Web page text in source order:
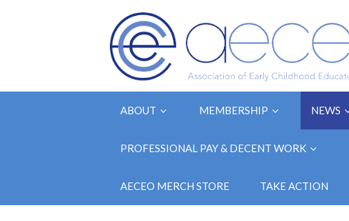
ABOUT MEMBERSHIP NEWS
PROFESSIONAL PAY & DECENT WORK
AECEO MERCH STORE TAKE ACTION